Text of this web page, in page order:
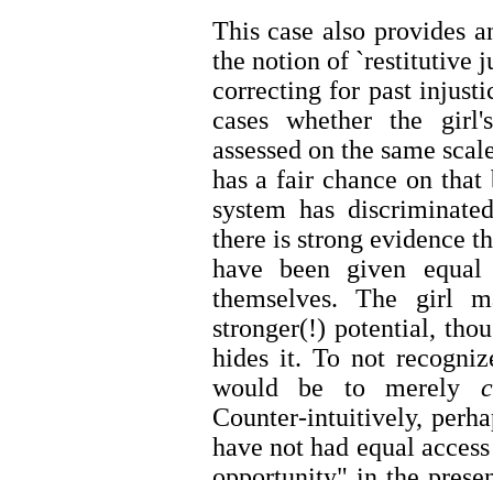
This case also provides
the notion of `restitutive
correcting for past
cases whether the
assessed on the same
has a fair chance on
system has
there is strong evidence
have been given
themselves. The girl
stronger(!) potential,
hides it. To not
would be to merely
Counter-intuitively,
have not had equal